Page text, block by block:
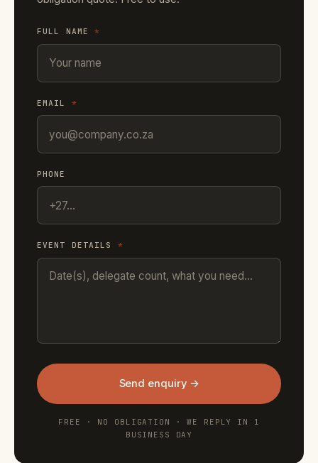
FULL NAME*
EMAIL *
PHONE
EVENT DETAILS *
Send enquiry →
FREE · NO OBLIGATION · WE REPLY IN 1
BUSINESS DAY